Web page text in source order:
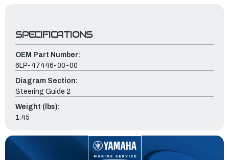
SPECIFICATIONS
OEM Part Number:
6LP-47446-00-00
Diagram Section:
Steering Guide 2
Weight (lbs):
1.45